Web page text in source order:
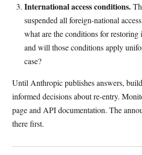
International access conditions.
suspended all foreign-national
what are the conditions for
and will those conditions apply
case?
Until Anthropic publishes answers,
informed decisions about re-entry.
page and API documentation. The
there first.